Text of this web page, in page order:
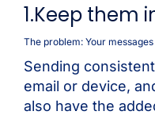
1.Keep them
The problem: Your
Sending
email or device,
also have the